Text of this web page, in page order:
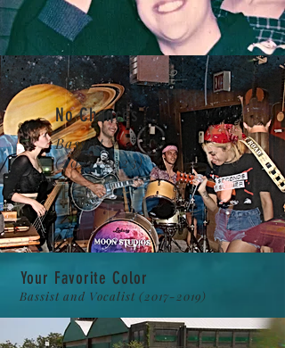
No Chances
Bassist
(2022-2023)
Your Favorite Color
Bassist and Vocalist (2017-2019)